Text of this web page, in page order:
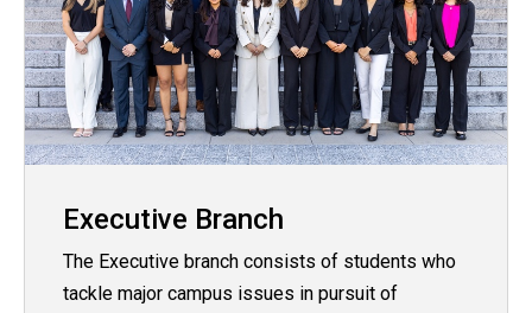
Executive Branch
The Executive branch consists of students who
tackle major campus issues in pursuit of